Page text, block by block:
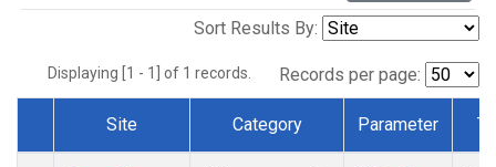
Sort Results By:
Displaying [1 - 1] of 1 records. Records per page:
Dataset Number
Site Category Parameter